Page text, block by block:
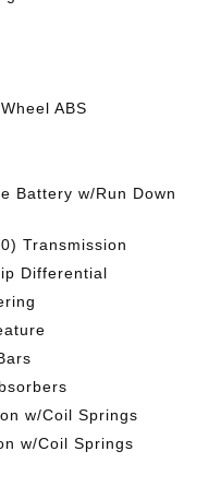
ABS
Battery w/Run Down
Transmission
Differential
w/Coil Springs
w/Coil Springs